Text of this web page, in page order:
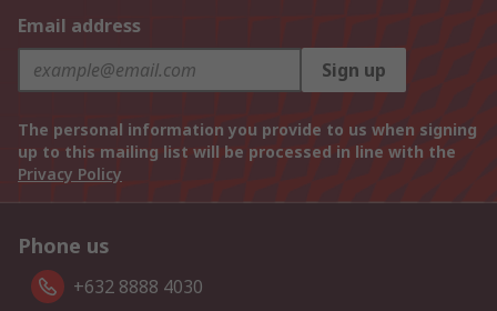
Email address
Sign up
The personal information you provide to us when signing
up to this mailing list will be processed in line with the
Privacy Policy
Phone us
+632 8888 4030